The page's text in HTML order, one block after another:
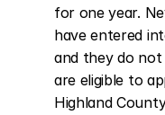
for one year.
have entered
and they do
are eligible to
Highland